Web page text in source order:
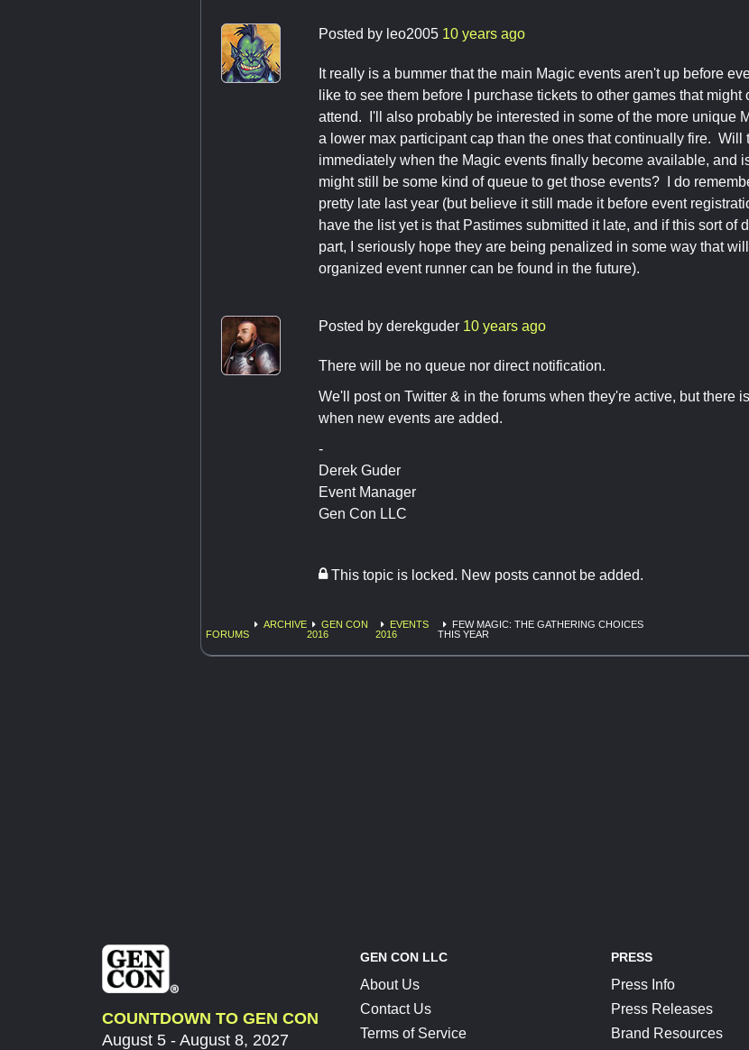
Posted by leo2005 10 years ago
It really is a bummer that the main Magic events aren't up before
like to see them before I purchase tickets to other games that
attend. I'll also probably be interested in some of the more unique
a lower max participant cap than the ones that continually fire. Will
immediately when the Magic events finally become available, and
might still be some kind of queue to get those events? I do
pretty late last year (but believe it still made it before event
have the list yet is that Pastimes submitted it late, and if this sort of
part, I seriously hope they are being penalized in some way that
organized event runner can be found in the future).
Posted by derekguder 10 years ago
There will be no queue nor direct notification.
We'll post on Twitter & in the forums when they're active, but there
when new events are added.
-
Derek Guder
Event Manager
Gen Con LLC
This topic is locked. New posts cannot be added.
FORUMS
ARCHIVE
GEN CON
2016
EVENTS
2016
FEW MAGIC: THE GATHERING CHOICES
THIS YEAR
COUNTDOWN TO GEN CON
August 5 - August 8, 2027
GEN CON LLC
About Us
Contact Us
Terms of Service
PRESS
Press Info
Press Releases
Brand Resources